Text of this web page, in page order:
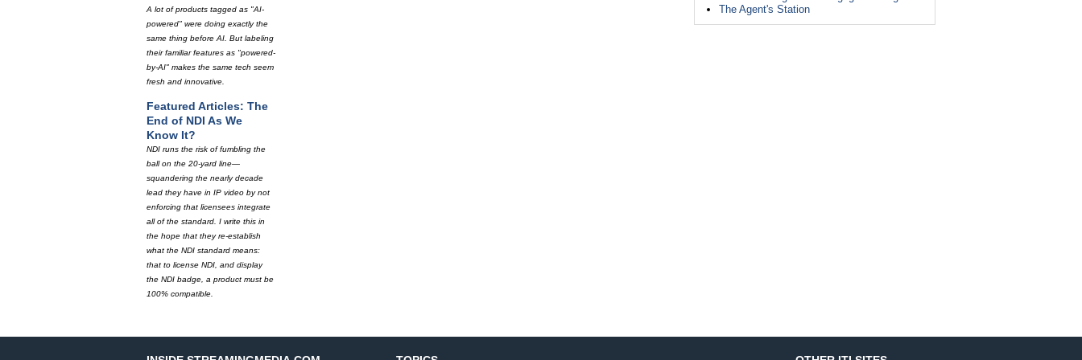
The Agent's Station
A lot of products tagged as "AI-
powered" were doing exactly the
same thing before AI. But labeling
their familiar features as "powered-
by-AI" makes the same tech seem
fresh and innovative.
Featured Articles: The
End of NDI As We
Know It?
NDI runs the risk of fumbling the
ball on the 20-yard line—
squandering the nearly decade
lead they have in IP video by not
enforcing that licensees integrate
all of the standard. I write this in
the hope that they re-establish
what the NDI standard means:
that to license NDI, and display
the NDI badge, a product must be
100% compatible.